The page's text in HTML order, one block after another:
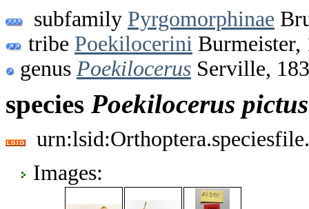
subfamily Pyrgomorphinae
tribe Poekilocerini Burmeister,
genus Poekilocerus Serville,
species Poekilocerus pictus
Images: